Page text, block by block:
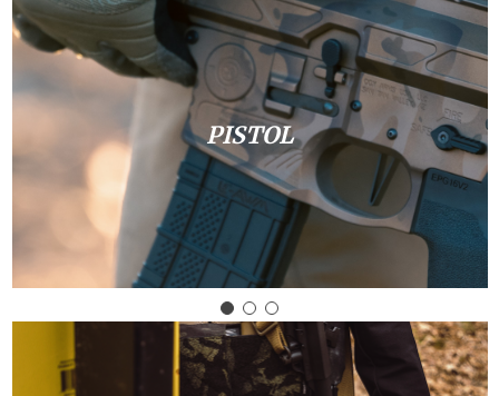
PISTOL